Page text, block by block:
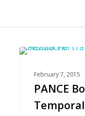
February 7, 2015
PANCE